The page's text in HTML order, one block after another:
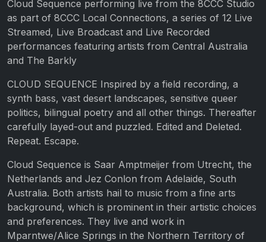
Cloud Sequence performing live from the 8CCC Studio
as part of 8CCC Local Connections, a series of 12 Live
Streamed, Live Broadcast and Live Recorded
performances featuring artists from Central Australia
and The Barkly
CLOUD SEQUENCE Inspired by a field recording, a
synth bass, vast desert landscapes, sensitive queer
politics, bilingual poetry and all other things. Thereafter
carefully layed-out and puzzled. Edited and Deleted.
Repeat. Escape.
Cloud Sequence is Saar Amptmeijer from Utrecht, the
Netherlands and Jez Conlon from Adelaide, South
Australia. Both artists hail to music from a fine arts
background, which is prominent in their artistic choices
and preferences. They live and work in
Mparntwe/Alice Springs in the Northern Territory of